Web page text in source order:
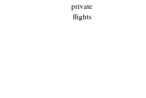
private
flights